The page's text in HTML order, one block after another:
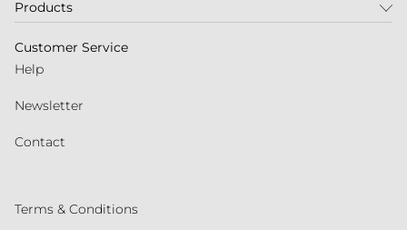
Products
Customer Service
Help
Newsletter
Contact
Terms & Conditions